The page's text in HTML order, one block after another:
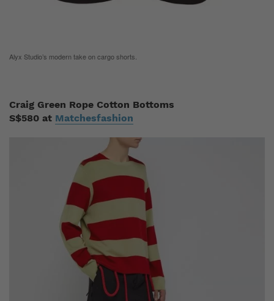
Alyx Studio’s modern take on cargo shorts.
Craig Green Rope Cotton Bottoms
S$580 at Matchesfashion